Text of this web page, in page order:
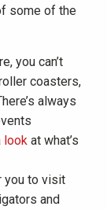
some of the
you can’t
coasters,
always
look at what’s
you to visit
and